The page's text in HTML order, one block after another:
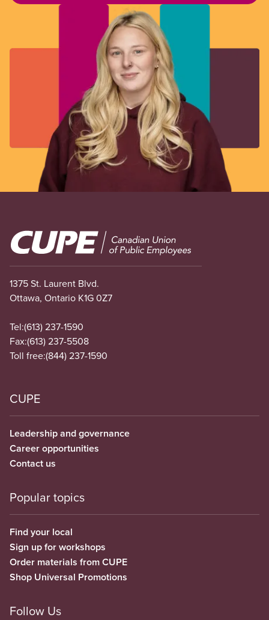
Image
1375 St. Laurent Blvd.
Ottawa, Ontario K1G 0Z7
Tel:(613) 237-1590
Fax:(613) 237-5508
Toll free:(844) 237-1590
CUPE
Leadership and governance
Career opportunities
Contact us
Popular topics
Find your local
Sign up for workshops
Order materials from CUPE
Shop Universal Promotions
Follow Us